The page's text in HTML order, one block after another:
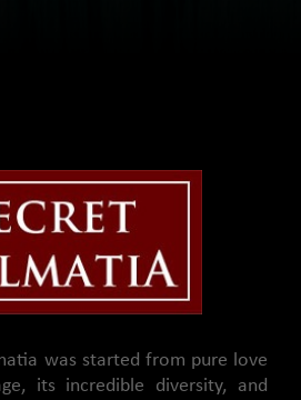
was started from pure love
its incredible diversity, and